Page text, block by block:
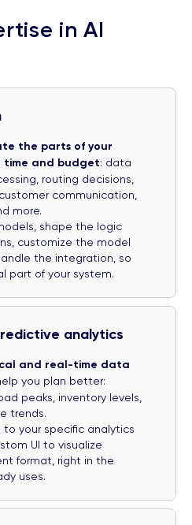
in AI
the parts of your
and budget: data
routing decisions,
communication,
more.
shape the logic
customize the model
the integration, so
part of your system.
analytics
and real-time data
you plan better:
peaks, inventory levels,
trends.
your specific analytics
UI to visualize
format, right in the
uses.